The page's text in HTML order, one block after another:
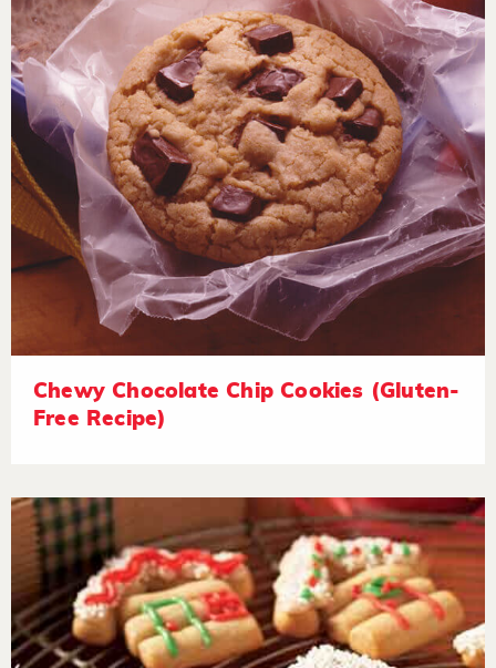
Chewy Chocolate Chip Cookies (Gluten-
Free Recipe)